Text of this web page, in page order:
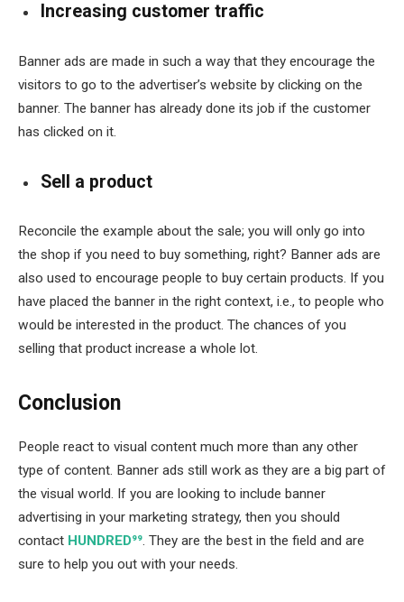
Increasing customer traffic
Banner ads are made in such a way that they encourage the
visitors to go to the advertiser’s website by clicking on the
banner. The banner has already done its job if the customer
has clicked on it.
Sell a product
Reconcile the example about the sale; you will only go into
the shop if you need to buy something, right? Banner ads are
also used to encourage people to buy certain products. If you
have placed the banner in the right context, i.e., to people who
would be interested in the product. The chances of you
selling that product increase a whole lot.
Conclusion
People react to visual content much more than any other
type of content. Banner ads still work as they are a big part of
the visual world. If you are looking to include banner
advertising in your marketing strategy, then you should
contact HUNDRED⁹⁹ . They are the best in the field and are
sure to help you out with your needs.